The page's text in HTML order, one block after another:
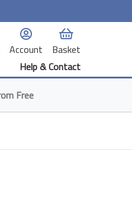
Account
Basket
Help & Contact
Free